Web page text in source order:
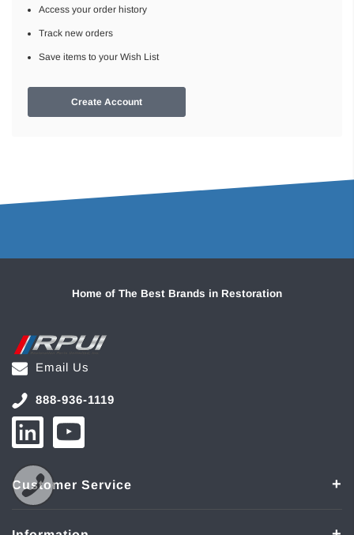
Access your order history
Track new orders
Save items to your Wish List
Create Account
Home of The Best Brands in Restoration
Email Us
888-936-1119
Customer Service